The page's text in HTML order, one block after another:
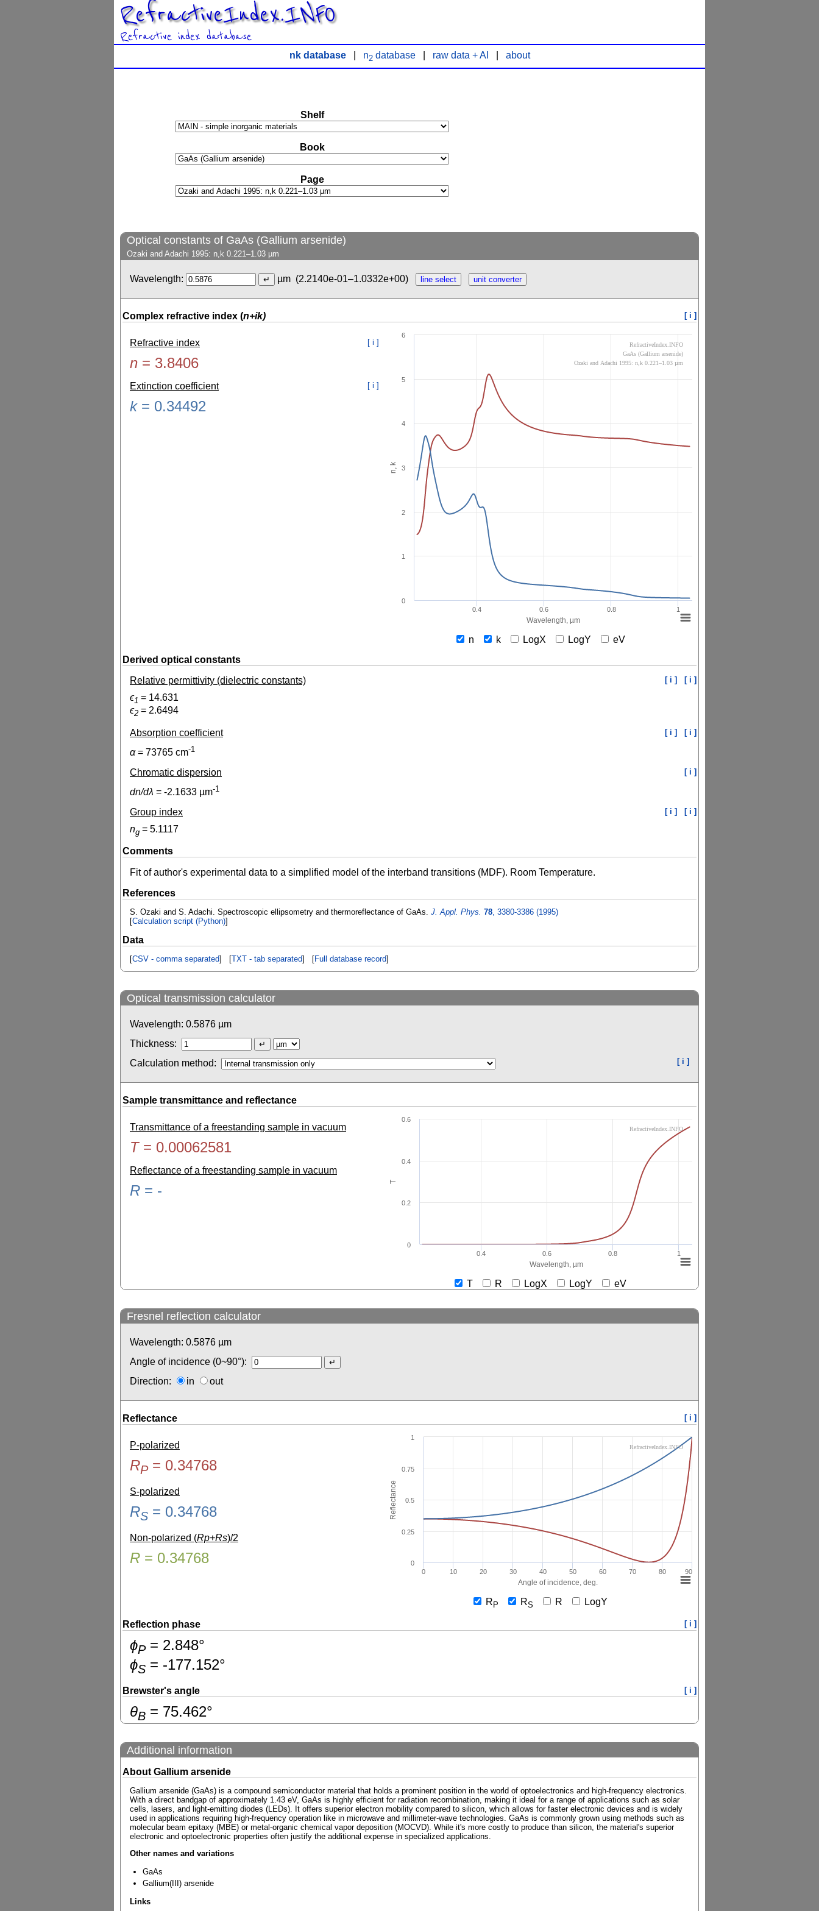
RefractiveIndex.INFO
Refractive index database
nk database| n2database| raw data + AI about
Shelf
Book
Page
Optical constants of GaAs (Gallium arsenide)
Ozaki and Adachi 1995: n,k 0.221–1.03 µm
Wavelength: µm (2.2140e-01–1.0332e+00)
Complex refractive index (n+ik) [ i ]
Refractive index [ i ]
n = 3.8406
Extinction coefficient [ i ]
k= 0.34492
Wavelength, µm
n, k
0.4 0.6 0.8 1
0
1
2
3
4
5
6
RefractiveIndex.INFO
GaAs (Gallium arsenide)
Ozaki and Adachi 1995: n,k 0.221–1.03 µm
n k LogX LogY
eV
Derived optical constants
Relative permittivity (dielectric constants)
[ i ] [ i ]
ϵ1 = 14.631
ϵ2 = 2.6494
Absorption coefficient [ i ] [ i ]
α= 73765 cm-1
Chromatic dispersion [ i ]
dn/dλ = -2.1633 µm-1
Group index [ i ] [ i ]
ng = 5.1117
Comments
Fit of author's experimental data to a simplified model of the interband transitions (MDF). Room Temperature.
References
S. Ozaki and S. Adachi. Spectroscopic ellipsometry and thermoreflectance of GaAs. J. Appl. Phys. 78, 3380-3386 (1995)
[Calculation script (Python)]
Data
[CSV - comma separated] [TXT - tab separated] [Full database record]
Optical transmission calculator
Wavelength: 0.5876 µm
Thickness:
Calculation method:
[ i ]
Sample transmittance and reflectance
Transmittance of a freestanding sample in vacuum
T= 0.00062581
Reflectance of a freestanding sample in vacuum
R = -
Wavelength, µm
T
0.4 0.6 0.8 1
0
0.2
0.4
0.6
RefractiveIndex.INFO
T R LogX LogY eV
Fresnel reflection calculator
Wavelength: 0.5876 µm
Angle of incidence (0~90°):
Direction:
in out
Reflectance [ i ]
P-polarized
RP= 0.34768
S-polarized
RS = 0.34768
Non-polarized (Rp+Rs)/2
R = 0.34768
Angle of incidence, deg.
Reflectance
0 10 20 30 40 50 60 70 80 90
0
0.25
0.5
0.75
1
RefractiveIndex.INFO
R P RS R LogY
Reflection phase [ i ]
ɸP= 2.848°
ɸS = -177.152°
Brewster's angle [ i ]
θB = 75.462°
Additional information
About Gallium arsenide
Gallium arsenide (GaAs) is a compound semiconductor material that holds a prominent position in the world of optoelectronics and high-frequency electronics.
With a direct bandgap of approximately 1.43 eV, GaAs is highly efficient for radiation recombination, making it ideal for a range of applications such as solar
cells, lasers, and light-emitting diodes (LEDs). It offers superior electron mobility compared to silicon, which allows for faster electronic devices and is widely
used in applications requiring high-frequency operation like in microwave and millimeter-wave technologies. GaAs is commonly grown using methods such as
molecular beam epitaxy (MBE) or metal-organic chemical vapor deposition (MOCVD). While it's more costly to produce than silicon, the material's superior
electronic and optoelectronic properties often justify the additional expense in specialized applications.
Other names and variations
GaAs
Gallium(III) arsenide
Links